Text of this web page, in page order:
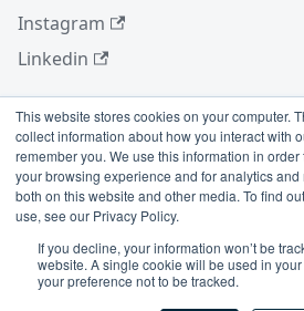
This website stores cookies on your computer.
collect information about how you interact with
remember you. We use this information in
your browsing experience and for analytics
both on this website and other media. To find
use, see our Privacy Policy.
If you decline, your information won’t be
website. A single cookie will be used in
your preference not to be tracked.
Instagram
Linkedin
More
Blog
GitHub